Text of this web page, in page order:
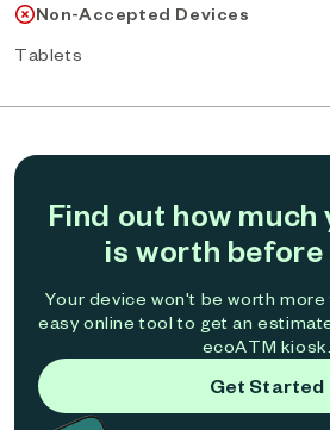
Non-Accepted Devices
Tablets
Find out how much
is worth before
Your device won't be worth
easy online tool to get an
ecoATM kiosk.
Get Started